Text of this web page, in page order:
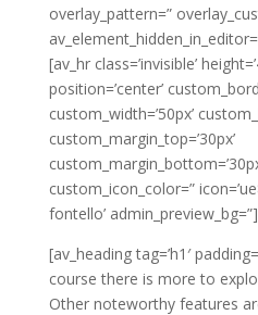
overlay_pattern=”
[av_hr class=’invisible’
position=’center’
custom_width=’50px’
custom_margin_top=’30px’
custom_icon_color=”
fontello’ admin_preview_bg=”]
[av_heading tag=’h1′
course there is more to
Other noteworthy features